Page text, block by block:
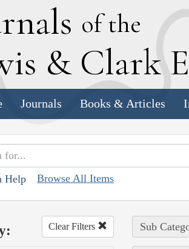
of the
& Clark E
Journals Books & Articles
Help Browse All Items
Clear Filters Sub